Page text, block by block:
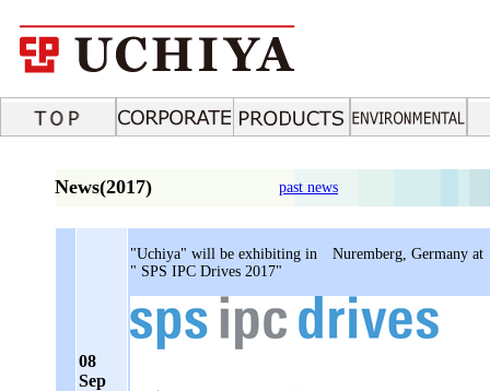
News(2017) past news
08
Sep
"Uchiya" will be exhibiting in Nuremberg, Germany at
" SPS IPC Drives 2017"